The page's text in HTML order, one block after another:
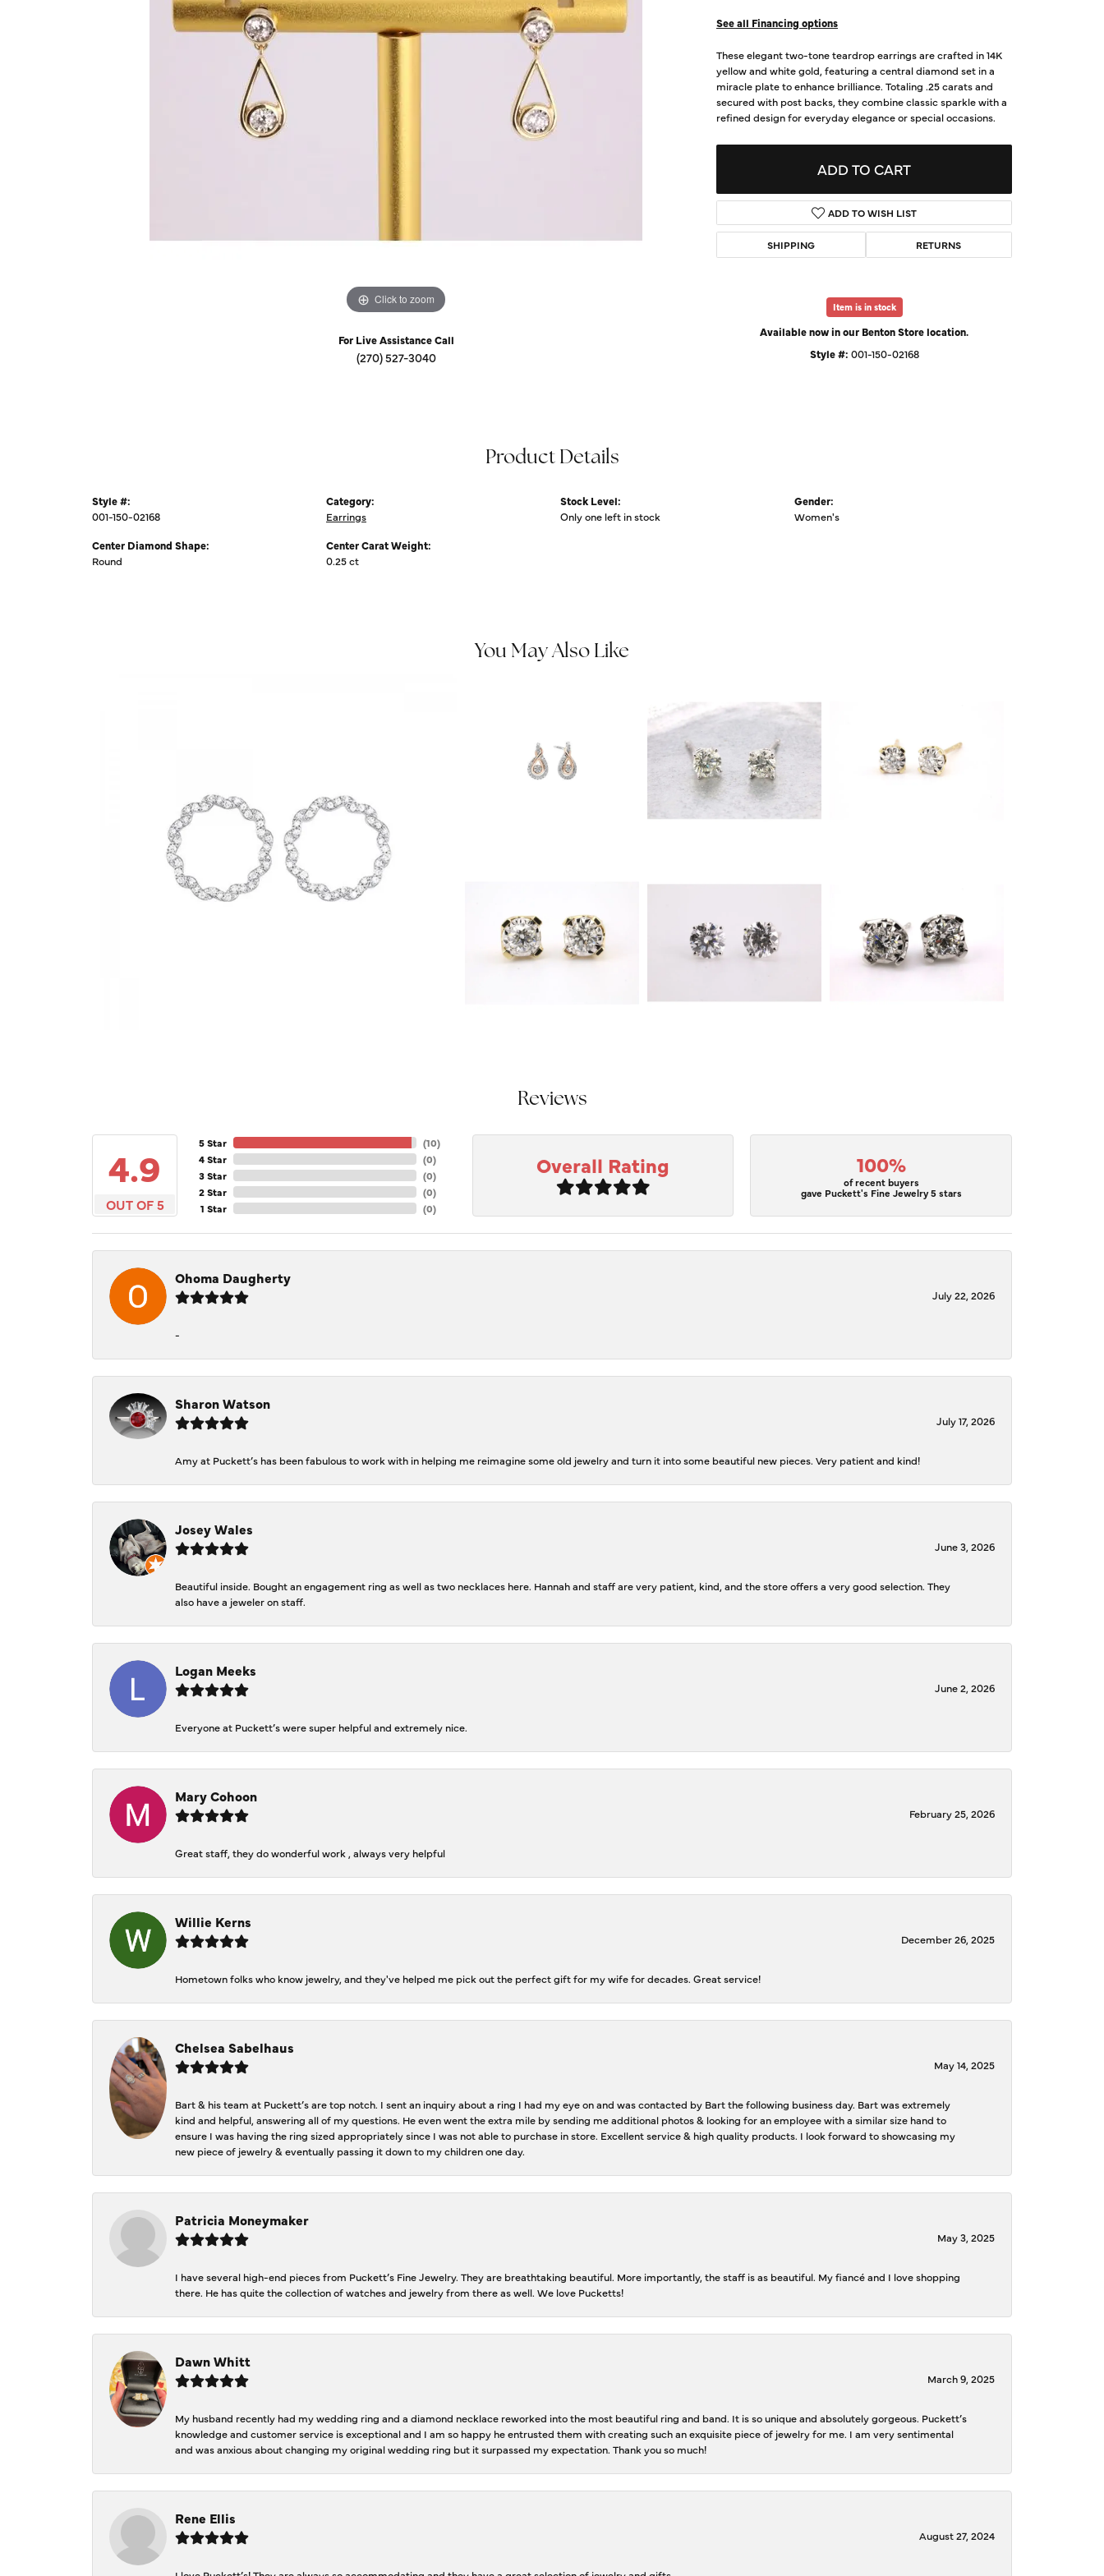
Financing
Watches
Childrens Jewelry
Gifts
Send Us a Message
Start a Project
Click to zoom Click to zoom
For Live Assistance Call
(270) 527-3040
See all Financing options
These elegant two-tone teardrop earrings are crafted in 14K
yellow and white gold, featuring a central diamond set in a
miracle plate to enhance brilliance. Totaling .25 carats and
secured with post backs, they combine classic sparkle with a
refined design for everyday elegance or special occasions.
ADD TO CART
ADD TO WISH LIST
SHIPPING RETURNS
Item is in stock
Available now in our Benton Store location.
Style #: 001-150-02168
Product Details
Style #:
001-150-02168
Center Diamond Shape:
Round
Category:
Earrings
Center Carat Weight:
0.25 ct
Stock Level:
Only one left in stock
Gender:
Women's
You May Also Like
Reviews
4.9
OUT OF 5
5 Star
4 Star
3 Star
2 Star
1 Star
(10)
(0)
(0)
(0)
(0)
Overall Rating 100%
of recent buyers
gave Puckett's Fine Jewelry 5 stars
Ohoma Daugherty
July 22, 2026
-
Sharon Watson
July 17, 2026
Amy at Puckett’s has been fabulous to work with in helping me reimagine some old jewelry and turn it into some beautiful new pieces. Very patient and kind!
Josey Wales
June 3, 2026
Beautiful inside. Bought an engagement ring as well as two necklaces here. Hannah and staff are very patient, kind, and the store offers a very good selection. They
also have a jeweler on staff.
Logan Meeks
June 2, 2026
Everyone at Puckett’s were super helpful and extremely nice.
Mary Cohoon
February 25, 2026
Great staff, they do wonderful work , always very helpful
Willie Kerns
December 26, 2025
Hometown folks who know jewelry, and they've helped me pick out the perfect gift for my wife for decades. Great service!
Chelsea Sabelhaus
May 14, 2025
Bart & his team at Puckett’s are top notch. I sent an inquiry about a ring I had my eye on and was contacted by Bart the following business day. Bart was extremely
kind and helpful, answering all of my questions. He even went the extra mile by sending me additional photos & looking for an employee with a similar size hand to
ensure I was having the ring sized appropriately since I was not able to purchase in store. Excellent service & high quality products. I look forward to showcasing my
new piece of jewelry & eventually passing it down to my children one day.
Patricia Moneymaker
May 3, 2025
I have several high-end pieces from Puckett’s Fine Jewelry. They are breathtaking beautiful. More importantly, the staff is as beautiful. My fiancé and I love shopping
there. He has quite the collection of watches and jewelry from there as well. We love Pucketts!
Dawn Whitt
March 9, 2025
My husband recently had my wedding ring and a diamond necklace reworked into the most beautiful ring and band. It is so unique and absolutely gorgeous. Puckett’s
knowledge and customer service is exceptional and I am so happy he entrusted them with creating such an exquisite piece of jewelry for me. I am very sentimental
and was anxious about changing my original wedding ring but it surpassed my expectation. Thank you so much!
Rene Ellis
August 27, 2024